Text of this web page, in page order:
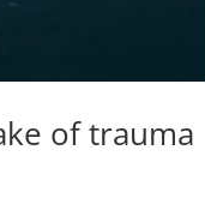
of trauma